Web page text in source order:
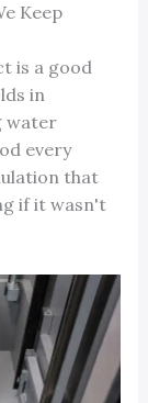
Keep
is a good
in
water
every
that
if it wasn't